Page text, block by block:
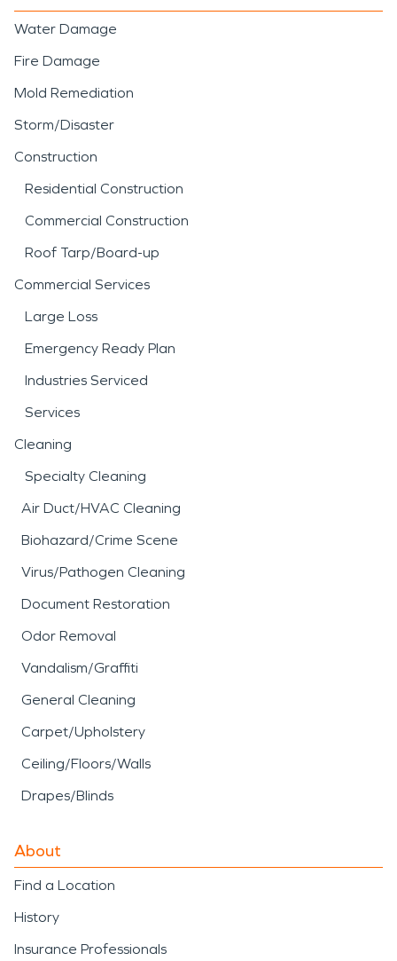
Water Damage
Fire Damage
Mold Remediation
Storm/Disaster
Construction
Residential Construction
Commercial Construction
Roof Tarp/Board-up
Commercial Services
Large Loss
Emergency Ready Plan
Industries Serviced
Services
Cleaning
Specialty Cleaning
Air Duct/HVAC Cleaning
Biohazard/Crime Scene
Virus/Pathogen Cleaning
Document Restoration
Odor Removal
Vandalism/Graffiti
General Cleaning
Carpet/Upholstery
Ceiling/Floors/Walls
Drapes/Blinds
About
Find a Location
History
Insurance Professionals